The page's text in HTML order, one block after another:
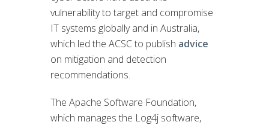
vulnerability to target and compromise
IT systems globally and in Australia,
which led the ACSC to publish advice
on mitigation and detection
recommendations.
The Apache Software Foundation,
which manages the Log4j software,